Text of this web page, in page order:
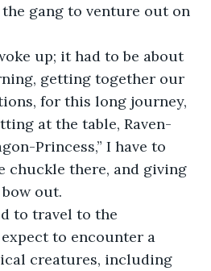
gang to venture out on
up; it had to be about
getting together our
for this long journey,
at the table, Raven-
Princess,” I have to
chuckle there, and giving
out.
to travel to the
to encounter a
creatures, including